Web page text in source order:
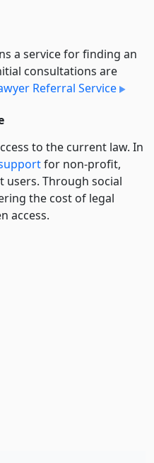
a service for finding an
consultations are
Referral Service
to the current law. In
for non-profit,
users. Through social
the cost of legal
access.